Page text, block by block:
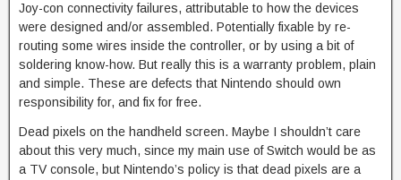
Joy-con connectivity failures, attributable to how the devices
were designed and/or assembled. Potentially fixable by re-
routing some wires inside the controller, or by using a bit of
soldering know-how. But really this is a warranty problem, plain
and simple. These are defects that Nintendo should own
responsibility for, and fix for free.
Dead pixels on the handheld screen. Maybe I shouldn’t care
about this very much, since my main use of Switch would be as
a TV console, but Nintendo’s policy is that dead pixels are a